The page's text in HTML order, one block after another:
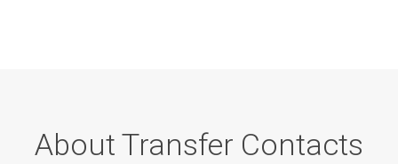
About Transfer Contacts